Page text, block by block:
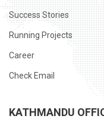
Success Stories
Running Projects
Career
Check Email
KATHMANDU